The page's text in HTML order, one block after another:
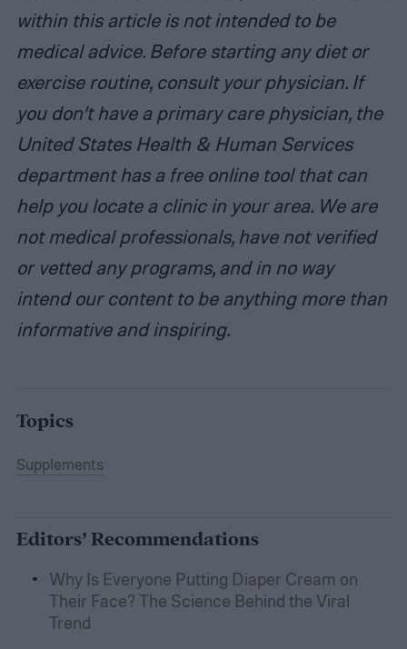
within this article is not intended to be
medical advice. Before starting any diet or
exercise routine, consult your physician. If
you don’t have a primary care physician, the
United States Health & Human Services
department has a free online tool that can
help you locate a clinic in your area. We are
not medical professionals, have not verified
or vetted any programs, and in no way
intend our content to be anything more than
informative and inspiring.
Topics
Supplements
Editors’ Recommendations
Why Is Everyone Putting Diaper Cream on
Their Face? The Science Behind the Viral
Trend